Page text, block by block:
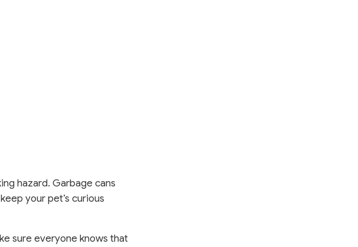
hazard. Garbage cans
your pet’s curious
sure everyone knows that